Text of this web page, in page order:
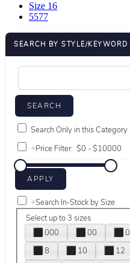
Size 16
5577
SEARCH BY STYLE/KEYWORD
Search Only in this Category
+Price Filter:
+Search In-Stock by Size
Select up to 3 sizes
000
00 0
8
10 12